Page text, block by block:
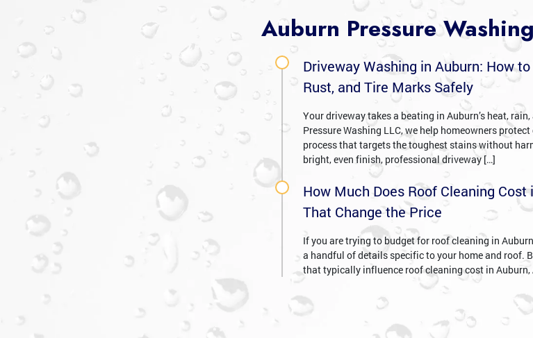
Auburn Pressure
Driveway Washing in Auburn: How
Rust, and Tire Marks Safely
Your driveway takes a beating in Auburn’s heat,
Pressure Washing LLC, we help homeowners
process that targets the toughest stains without
bright, even finish, professional driveway […]
How Much Does Roof Cleaning
That Change the Price
If you are trying to budget for roof cleaning in
a handful of details specific to your home and roof.
that typically influence roof cleaning cost in